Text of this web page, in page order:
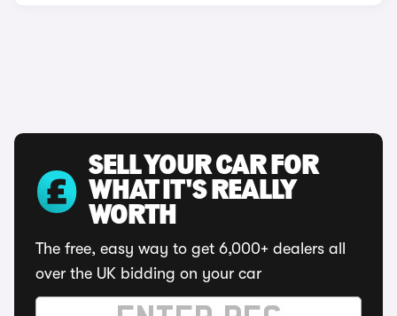
SELL YOUR CAR FOR
WHAT IT'S REALLY
WORTH
The free, easy way to get 6,000+ dealers all
over the UK bidding on your car